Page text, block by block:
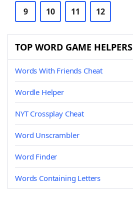
9 10 11 12
TOP WORD GAME HELPERS
Words With Friends Cheat
Wordle Helper
NYT Crossplay Cheat
Word Unscrambler
Word Finder
Words Containing Letters